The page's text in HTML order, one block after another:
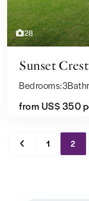
28
Sunset
Bedrooms:3
from US$ 350
1 2